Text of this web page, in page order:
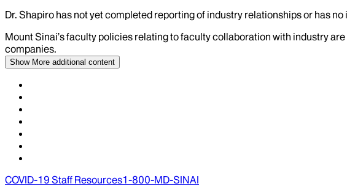
Dr. Shapiro has not yet completed reporting of industry relationships or has
Mount Sinai’s faculty policies relating to faculty collaboration with industry
companies.
Show More additional content
COVID-19 Staff Resources1-800-MD-SINAI